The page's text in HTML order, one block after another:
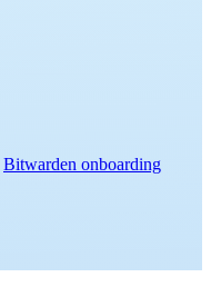
Bitwarden onboarding